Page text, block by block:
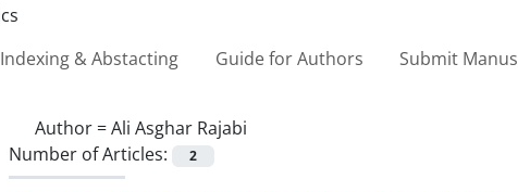
Indexing & Abstacting Guide for Authors Submit
Author =Ali Asghar Rajabi
Number of Articles:
2